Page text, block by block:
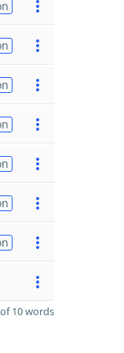
10 words